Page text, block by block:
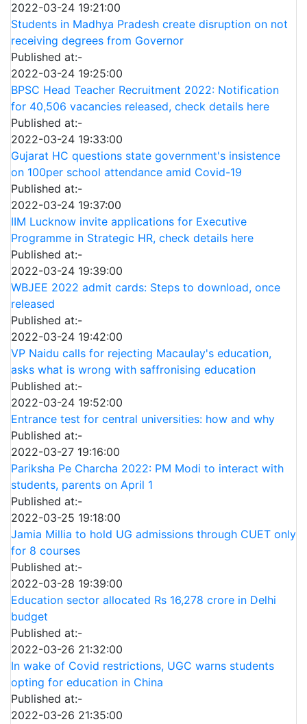
2022-03-24 19:21:00
Students in Madhya Pradesh create disruption on not
receiving degrees from Governor
Published at:-
2022-03-24 19:25:00
BPSC Head Teacher Recruitment 2022: Notification
for 40,506 vacancies released, check details here
Published at:-
2022-03-24 19:33:00
Gujarat HC questions state government's insistence
on 100per school attendance amid Covid-19
Published at:-
2022-03-24 19:37:00
IIM Lucknow invite applications for Executive
Programme in Strategic HR, check details here
Published at:-
2022-03-24 19:39:00
WBJEE 2022 admit cards: Steps to download, once
released
Published at:-
2022-03-24 19:42:00
VP Naidu calls for rejecting Macaulay's education,
asks what is wrong with saffronising education
Published at:-
2022-03-24 19:52:00
Entrance test for central universities: how and why
Published at:-
2022-03-27 19:16:00
Pariksha Pe Charcha 2022: PM Modi to interact with
students, parents on April 1
Published at:-
2022-03-25 19:18:00
Jamia Millia to hold UG admissions through CUET only
for 8 courses
Published at:-
2022-03-28 19:39:00
Education sector allocated Rs 16,278 crore in Delhi
budget
Published at:-
2022-03-26 21:32:00
In wake of Covid restrictions, UGC warns students
opting for education in China
Published at:-
2022-03-26 21:35:00